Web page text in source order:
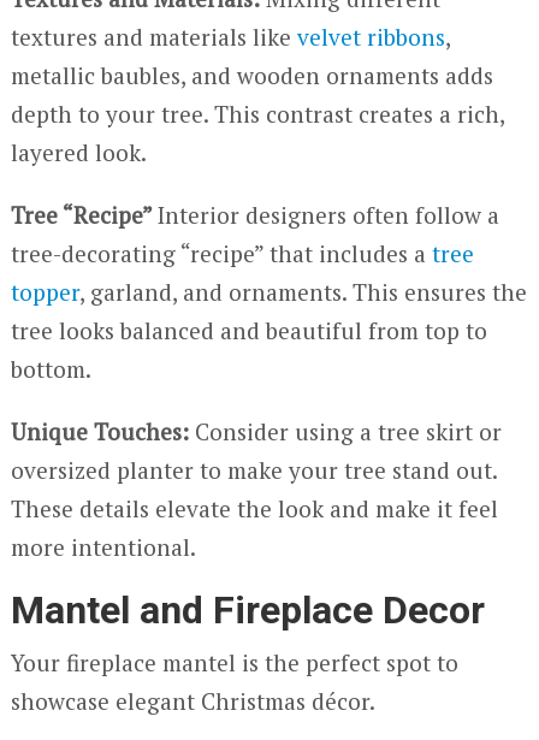
textures and materials likevelvet ribbons,
metallic baubles, and wooden ornaments adds
depth to your tree. This contrast creates a rich,
layered look.
Tree “Recipe”Interior designers often follow a
tree-decorating “recipe” that includes a tree
topper, garland, and ornaments. This ensures the
tree looks balanced and beautiful from top to
bottom.
Unique Touches: Consider using a tree skirt or
oversized planter to make your tree stand out.
These details elevate the look and make it feel
more intentional.
Mantel and Fireplace Decor
Your fireplace mantel is the perfect spot to
showcase elegant Christmas décor.